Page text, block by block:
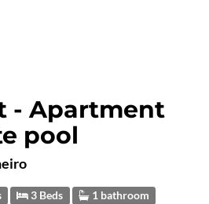
- Apartment
pool
3 Beds 1 bathroom